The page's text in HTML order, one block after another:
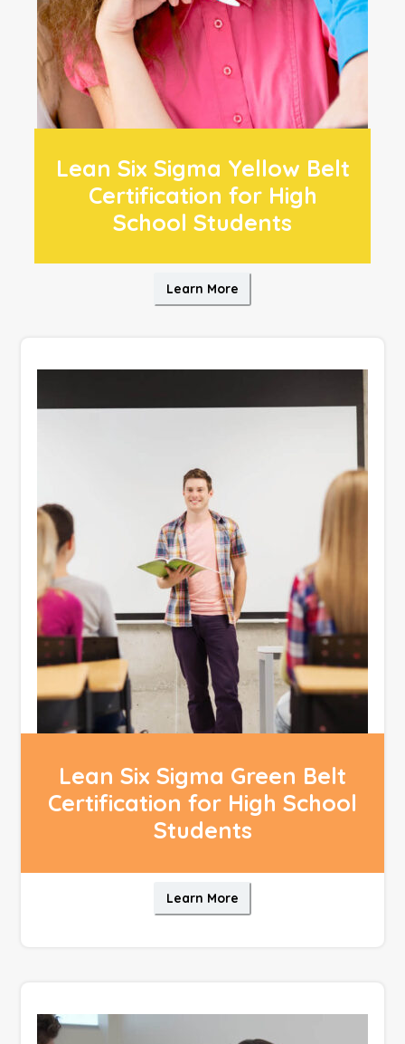
Lean Six Sigma Yellow Belt
Certification for High
School Students
Learn More
Lean Six Sigma Green Belt
Certification for High School
Students
Learn More